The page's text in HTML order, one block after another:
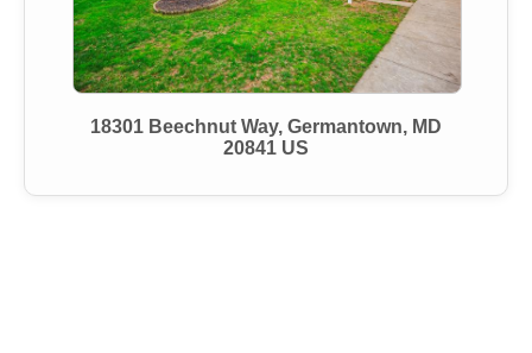
18301 Beechnut Way, Germantown, MD
20841 US